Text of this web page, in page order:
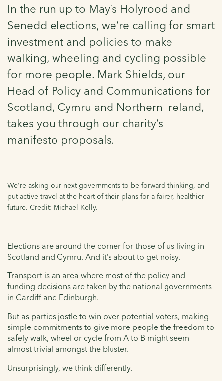
In the run up to May’s Holyrood and
Senedd elections, we’re calling for smart
investment and policies to make
walking, wheeling and cycling possible
for more people. Mark Shields, our
Head of Policy and Communications for
Scotland, Cymru and Northern Ireland,
takes you through our charity’s
manifesto proposals.
We're asking our next governments to be forward-thinking, and
put active travel at the heart of their plans for a fairer, healthier
future. Credit: Michael Kelly.
Elections are around the corner for those of us living in
Scotland and Cymru. And it’s about to get noisy.
Transport is an area where most of the policy and
funding decisions are taken by the national governments
in Cardiff and Edinburgh.
But as parties jostle to win over potential voters, making
simple commitments to give more people the freedom to
safely walk, wheel or cycle from A to B might seem
almost trivial amongst the bluster.
Unsurprisingly, we think differently.